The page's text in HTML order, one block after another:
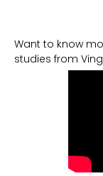
Want to know
studies from